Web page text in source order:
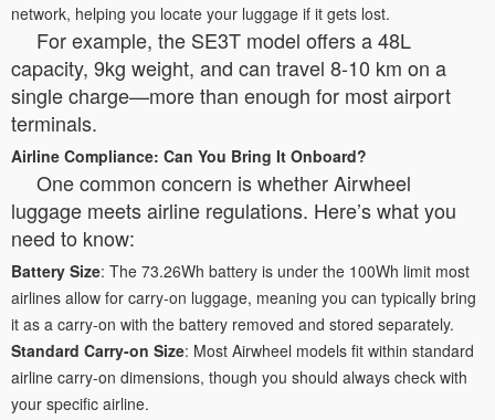
network, helping you locate your luggage if it gets lost.
For example, the SE3T model offers a 48L
capacity, 9kg weight, and can travel 8-10 km on a
single charge—more than enough for most airport
terminals.
Airline Compliance: Can You Bring It Onboard?
One common concern is whether Airwheel
luggage meets airline regulations. Here’s what you
need to know:
Battery Size: The 73.26Wh battery is under the 100Wh limit most
airlines allow for carry-on luggage, meaning you can typically bring
it as a carry-on with the battery removed and stored separately.
Standard Carry-on Size: Most Airwheel models fit within standard
airline carry-on dimensions, though you should always check with
your specific airline.